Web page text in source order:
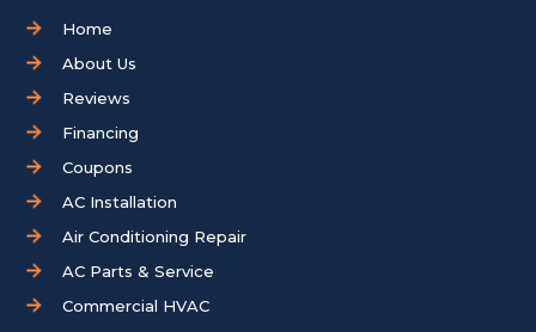
Home
About Us
Reviews
Financing
Coupons
AC Installation
Air Conditioning Repair
AC Parts & Service
Commercial HVAC